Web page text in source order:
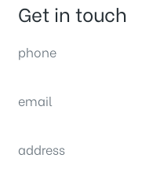
Get in touch
phone
email
address